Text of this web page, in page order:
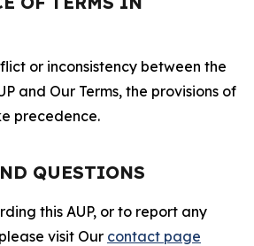
or inconsistency between the
and Our Terms, the provisions of
precedence.
QUESTIONS
this AUP, or to report any
visit Our contact page